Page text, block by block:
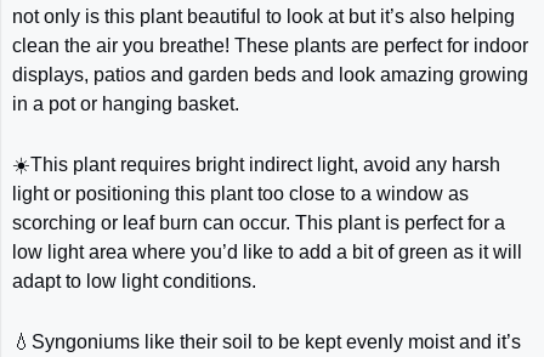
not only is this plant beautiful to look at but it’s also helping
clean the air you breathe! These plants are perfect for indoor
displays, patios and garden beds and look amazing growing
in a pot or hanging basket.
☀️This plant requires bright indirect light, avoid any harsh
light or positioning this plant too close to a window as
scorching or leaf burn can occur. This plant is perfect for a
low light area where you’d like to add a bit of green as it will
adapt to low light conditions.
💧Syngoniums like their soil to be kept evenly moist and it’s